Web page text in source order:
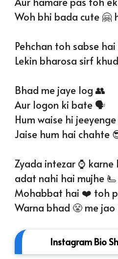
Woh bhi bada cute 🤗
Pehchan toh sabse hai
Lekin bharosa sirf
Bhad me jaye log 👥️
Aur logon ki bate 🗣
Hum waise hi
Jaise hum hai chahte
Zyada intezar ⌚️ karne
adat nahi hai mujhe 🫷
Mohabbat hai ❤️ toh
Warna bhad 😤 me jao
Instagram Bio